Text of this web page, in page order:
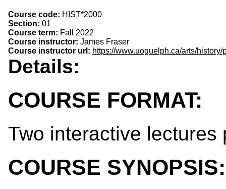
Course code: HIST*2000
Section: 01
Course term: Fall 2022
Course instructor: James Fraser
Course instructor url: https://www.uoguelph.ca/arts/
Details:
COURSE FORMAT:
Two interactive
COURSE SYNOPSIS: